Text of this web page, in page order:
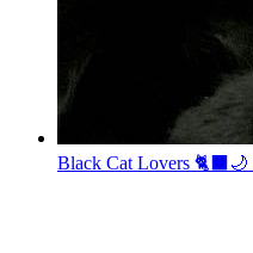
Black Cat Lovers 🐈‍⬛🌙